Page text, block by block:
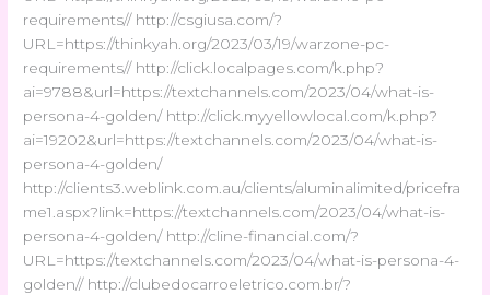
requirements// http://csgiusa.com/?
URL=https://thinkyah.org/2023/03/19/warzone-pc-
requirements// http://click.localpages.com/k.php?
ai=9788&url=https://textchannels.com/2023/04/what-is-
persona-4-golden/ http://click.myyellowlocal.com/k.php?
ai=19202&url=https://textchannels.com/2023/04/what-is-
persona-4-golden/
http://clients3.weblink.com.au/clients/aluminalimited/pricefra
me1.aspx?link=https://textchannels.com/2023/04/what-is-
persona-4-golden/ http://cline-financial.com/?
URL=https://textchannels.com/2023/04/what-is-persona-4-
golden// http://clubedocarroeletrico.com.br/?